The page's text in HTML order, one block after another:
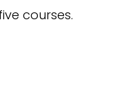
courses.